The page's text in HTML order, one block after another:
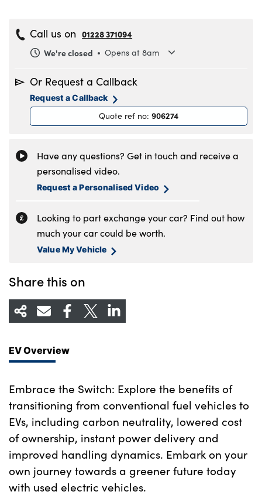
Call us on 01228 371094
We're closed
Opens at 8am
Tuesday
8.00am to 6.00pm
Wednesday
8.00am to 6.00pm
8.00am to 6.00pm
8.30am to 5.00pm
Sunday
Or Request a Callback
Request a Callback
Quote ref no: 906274
Have any questions? Get in touch and receive a
personalised video.
Request a Personalised Video
Looking to part exchange your car? Find out how
much your car could be worth.
Value My Vehicle
Share this on
EV Overview
Embrace the Switch: Explore the benefits of
transitioning from conventional fuel vehicles to
EVs, including carbon neutrality, lowered cost
of ownership, instant power delivery and
improved handling dynamics. Embark on your
own journey towards a greener future today
with used electric vehicles.